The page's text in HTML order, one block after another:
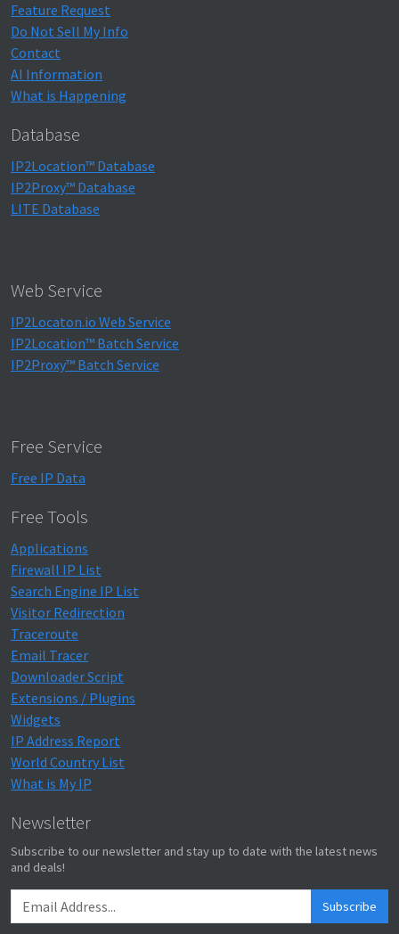
Feature Request
Do Not Sell My Info
Contact
AI Information
What is Happening
Database
IP2Location™ Database
IP2Proxy™ Database
LITE Database
Web Service
IP2Locaton.io Web Service
IP2Location™ Batch Service
IP2Proxy™ Batch Service
Free Service
Free IP Data
Free Tools
Applications
Firewall IP List
Search Engine IP List
Visitor Redirection
Traceroute
Email Tracer
Downloader Script
Extensions / Plugins
Widgets
IP Address Report
World Country List
What is My IP
Newsletter
Subscribe to our newsletter and stay up to date with the latest news
and deals!
Subscribe